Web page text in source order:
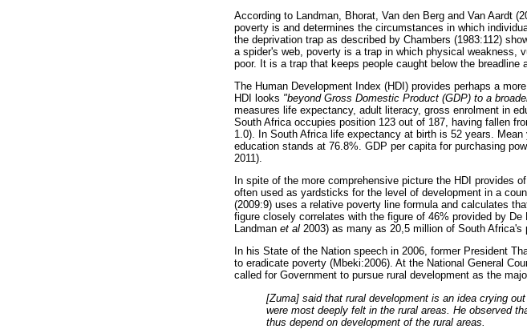
According to Landman, Bhorat, Van den Berg and Van Aardt
poverty is and determines the circumstances in which
the deprivation trap as described by Chambers (1983:112)
a spider's web, poverty is a trap in which physical weakness,
poor. It is a trap that keeps people caught below the breadline
The Human Development Index (HDI) provides perhaps a
HDI looks "beyond Gross Domestic Product (GDP) to a
measures life expectancy, adult literacy, gross enrolment in
South Africa occupies position 123 out of 187, having fallen
1.0). In South Africa life expectancy at birth is 52 years.
education stands at 76.8%. GDP per capita for purchasing
2011).
In spite of the more comprehensive picture the HDI provides
often used as yardsticks for the level of development in a
(2009:9) uses a relative poverty line formula and calculates
figure closely correlates with the figure of 46% provided by
Landman et al 2003) as many as 20,5 million of South
In his State of the Nation speech in 2006, former President
to eradicate poverty (Mbeki:2006). At the National General
called for Government to pursue rural development as the
[Zuma] said that rural development is an idea crying
were most deeply felt in the rural areas. He observed
thus depend on development of the rural areas.